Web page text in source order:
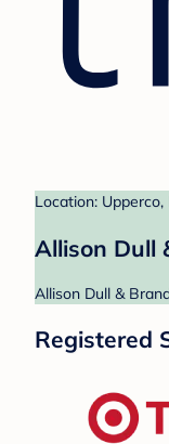
Location: Upperco,
Allison Dull
Allison Dull &
Registered